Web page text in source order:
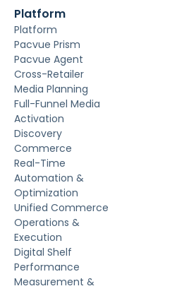
Platform
Platform
Pacvue Prism
Pacvue Agent
Cross-Retailer
Media Planning
Full-Funnel Media
Activation
Discovery
Commerce
Real-Time
Automation &
Optimization
Unified Commerce
Operations &
Execution
Digital Shelf
Performance
Measurement &